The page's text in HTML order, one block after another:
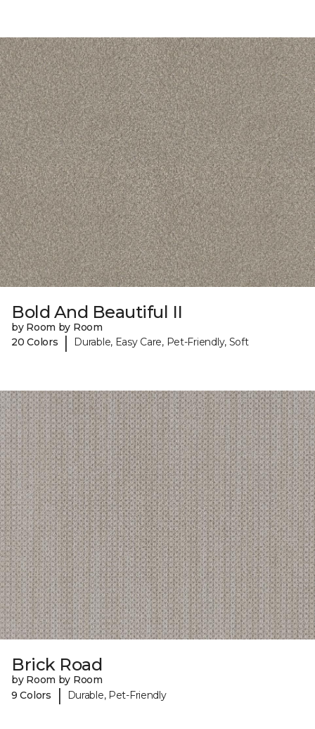
Bold And Beautiful II
by Room by Room
20 Colors
| Durable, Easy Care, Pet-Friendly, Soft
Brick Road
by Room by Room
9 Colors
| Durable, Pet-Friendly